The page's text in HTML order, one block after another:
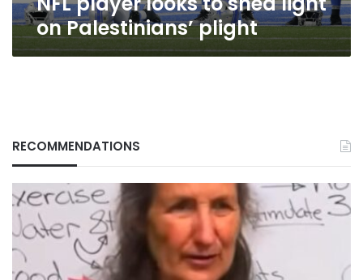
on Palestinians’ plight
RECOMMENDATIONS